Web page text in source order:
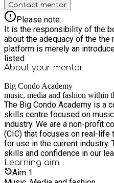
Contact mentor
Please note:
It is the responsibility of the
about the adequacy of the
platform is merely an
listed.
About your mentor
Big Condo Academy
music, media and fashion within
The Big Condo Academy is a
skills centre focused on
industry. We are a non-profit community interest company
(CIC) that focuses on real-
for use in the current industry.
skills and confidence in our
exercises and group projects.
music and fashion. We also
Learning aim
Aim 1